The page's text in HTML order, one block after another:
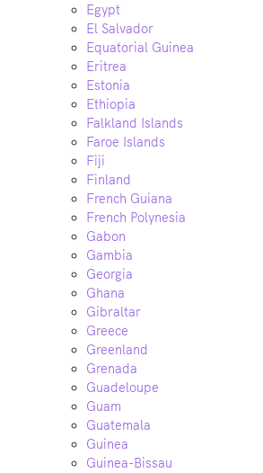
Egypt
El Salvador
Equatorial Guinea
Eritrea
Estonia
Ethiopia
Falkland Islands
Faroe Islands
Fiji
Finland
French Guiana
French Polynesia
Gabon
Gambia
Georgia
Ghana
Gibraltar
Greece
Greenland
Grenada
Guadeloupe
Guam
Guatemala
Guinea
Guinea-Bissau